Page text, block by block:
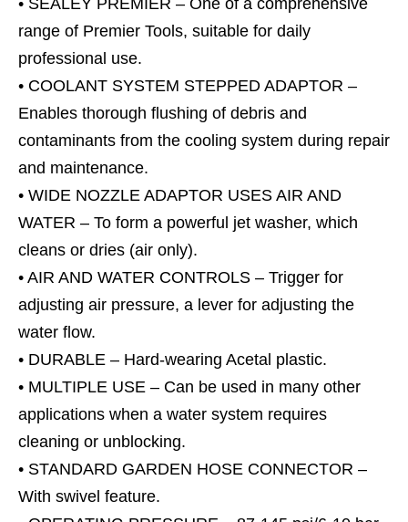
range of Premier Tools, suitable for daily
professional use.
• COOLANT SYSTEM STEPPED ADAPTOR –
Enables thorough flushing of debris and
contaminants from the cooling system during repair
and maintenance.
• WIDE NOZZLE ADAPTOR USES AIR AND
WATER – To form a powerful jet washer, which
cleans or dries (air only).
• AIR AND WATER CONTROLS – Trigger for
adjusting air pressure, a lever for adjusting the
water flow.
• DURABLE – Hard-wearing Acetal plastic.
• MULTIPLE USE – Can be used in many other
applications when a water system requires
cleaning or unblocking.
• STANDARD GARDEN HOSE CONNECTOR –
With swivel feature.